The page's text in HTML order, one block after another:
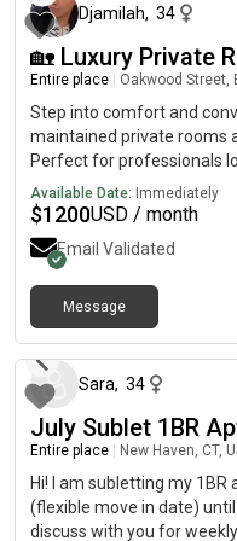
$1050/month, and
message if you’d like
Djamilah, 34
🏡 Luxury Private
Entire place Oakwood Street,
Step into comfort and
maintained private rooms
Perfect for professionals
space. ✨ Home
+ smart TV included)🚿
space and comfort🧺 In-
Wi-Fi included🔐 Rooms
added privacy🌿 Private
or unwinding🥂 Shared
Parking &
easy commute🏠 First
conveniently located on
added privacy—no stairs
professionalClean,
comfortable living
occupancy per room📩
brief introduction (work,
Available Date: Immediately
$1200USD / month
Email Validated
Message
Sara, 34
July Sublet 1BR
Entire place New Haven, CT,
Hi! I am subletting my
(flexible move in date)
discuss with you for